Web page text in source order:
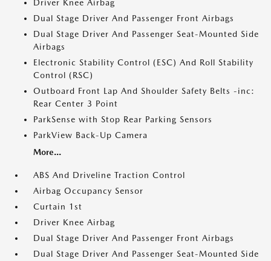
Driver Knee Airbag
Dual Stage Driver And Passenger Front Airbags
Dual Stage Driver And Passenger Seat-Mounted Side
Airbags
Electronic Stability Control (ESC) And Roll Stability
Control (RSC)
Outboard Front Lap And Shoulder Safety Belts -inc:
Rear Center 3 Point
ParkSense with Stop Rear Parking Sensors
ParkView Back-Up Camera
More...
ABS And Driveline Traction Control
Airbag Occupancy Sensor
Curtain 1st
Driver Knee Airbag
Dual Stage Driver And Passenger Front Airbags
Dual Stage Driver And Passenger Seat-Mounted Side